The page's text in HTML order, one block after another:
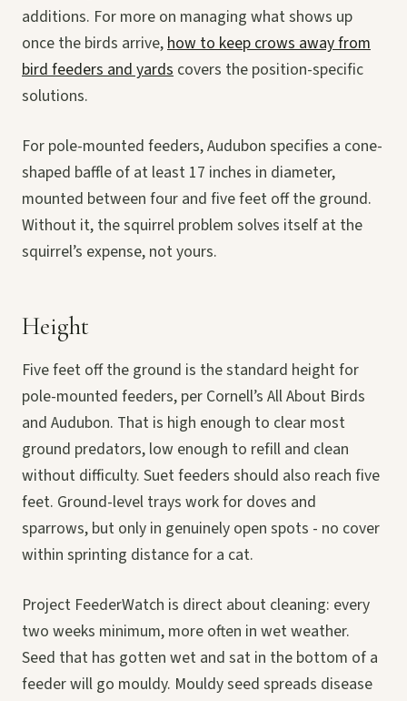
additions. For more on managing what shows up
once the birds arrive,how to keep crows away from
bird feeders and yards covers the position-specific
solutions.
For pole-mounted feeders, Audubon specifies a cone-
shaped baffle of at least 17 inches in diameter,
mounted between four and five feet off the ground.
Without it, the squirrel problem solves itself at the
squirrel’s expense, not yours.
Height
Five feet off the ground is the standard height for
pole-mounted feeders, per Cornell’s All About Birds
and Audubon. That is high enough to clear most
ground predators, low enough to refill and clean
without difficulty. Suet feeders should also reach five
feet. Ground-level trays work for doves and
sparrows, but only in genuinely open spots - no cover
within sprinting distance for a cat.
Project FeederWatch is direct about cleaning: every
two weeks minimum, more often in wet weather.
Seed that has gotten wet and sat in the bottom of a
feeder will go mouldy. Mouldy seed spreads disease